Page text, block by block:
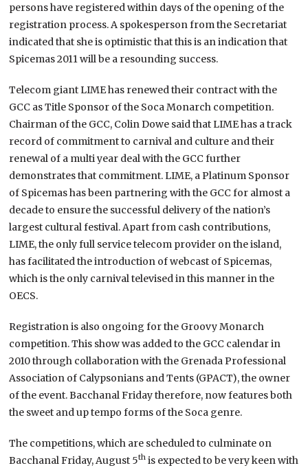
persons have registered within days of the opening of the
registration process. A spokesperson from the Secretariat
indicated that she is optimistic that this is an indication that
Spicemas 2011 will be a resounding success.
Telecom giant LIME has renewed their contract with the
GCC as Title Sponsor of the Soca Monarch competition.
Chairman of the GCC, Colin Dowe said that LIME has a track
record of commitment to carnival and culture and their
renewal of a multi year deal with the GCC further
demonstrates that commitment. LIME, a Platinum Sponsor
of Spicemas has been partnering with the GCC for almost a
decade to ensure the successful delivery of the nation’s
largest cultural festival. Apart from cash contributions,
LIME, the only full service telecom provider on the island,
has facilitated the introduction of webcast of Spicemas,
which is the only carnival televised in this manner in the
OECS.
Registration is also ongoing for the Groovy Monarch
competition. This show was added to the GCC calendar in
2010 through collaboration with the Grenada Professional
Association of Calypsonians and Tents (GPACT), the owner
of the event. Bacchanal Friday therefore, now features both
the sweet and up tempo forms of the Soca genre.
The competitions, which are scheduled to culminate on
Bacchanal Friday, August 5th is expected to be very keen with